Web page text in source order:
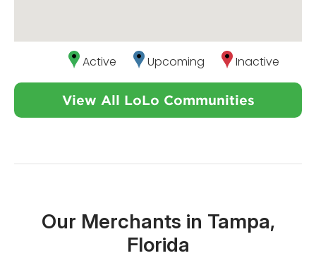
Active Upcoming Inactive
View All LoLo Communities
Our Merchants in Tampa,
Florida